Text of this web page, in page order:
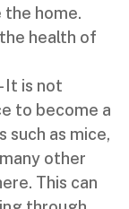
home.
health of
It is not
to become a
such as mice,
other
This can